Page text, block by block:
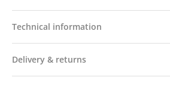
Technical information
Delivery & returns